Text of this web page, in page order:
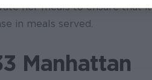
her meals to ensure that it
in meals served.
Manhattan